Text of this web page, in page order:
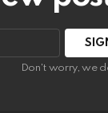
Don't worry, we